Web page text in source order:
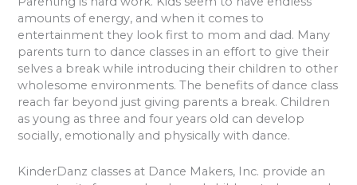
amounts of energy, and when it comes to
entertainment they look first to mom and dad. Many
parents turn to dance classes in an effort to give their
selves a break while introducing their children to other
wholesome environments. The benefits of dance class
reach far beyond just giving parents a break. Children
as young as three and four years old can develop
socially, emotionally and physically with dance.
KinderDanz classes at Dance Makers, Inc. provide an